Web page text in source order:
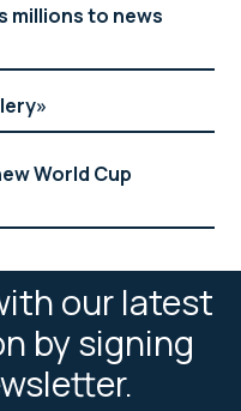
millions to news
World Cup
our latest
by signing